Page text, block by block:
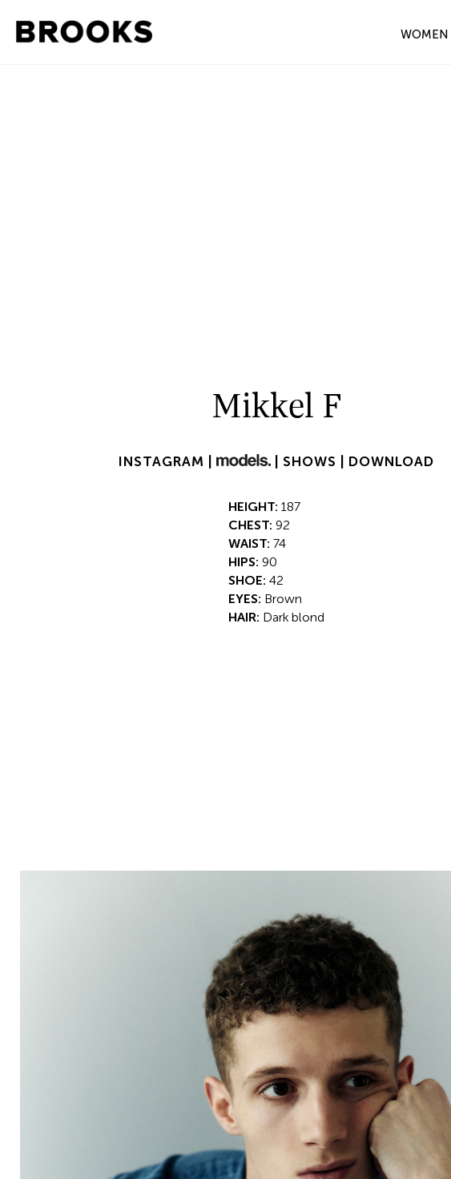
WOMEN
Mikkel F
INSTAGRAM | | SHOWS | DOWNLOAD
HEIGHT: 187
CHEST: 92
WAIST: 74
HIPS: 90
SHOE: 42
EYES: Brown
HAIR: Dark blond